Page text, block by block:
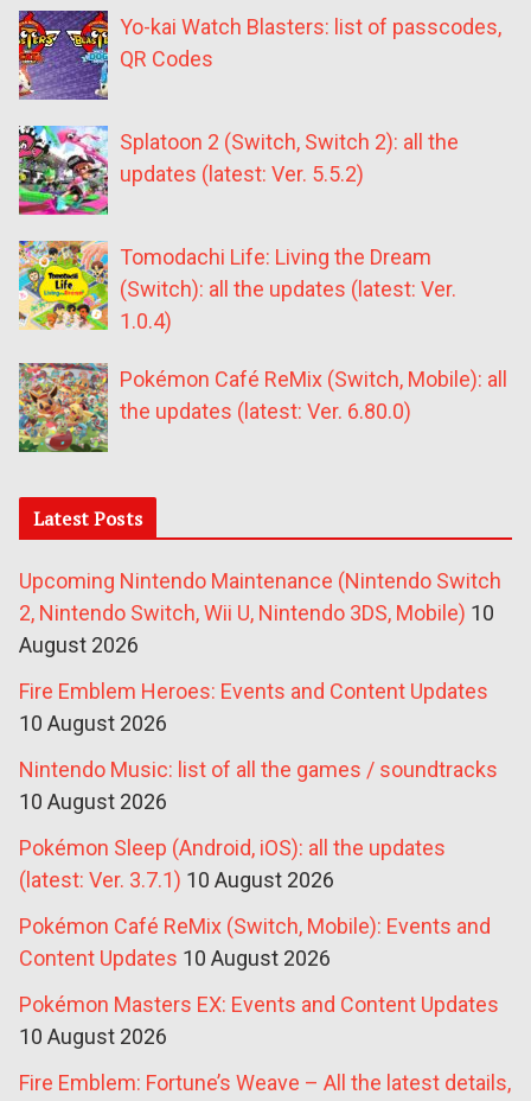
Yo-kai Watch Blasters: list of passcodes,
QR Codes
Splatoon 2 (Switch, Switch 2): all the
updates (latest: Ver. 5.5.2)
Tomodachi Life: Living the Dream
(Switch): all the updates (latest: Ver.
1.0.4)
Pokémon Café ReMix (Switch, Mobile): all
the updates (latest: Ver. 6.80.0)
Latest Posts
Upcoming Nintendo Maintenance (Nintendo Switch
2, Nintendo Switch, Wii U, Nintendo 3DS, Mobile) 10
August 2026
Fire Emblem Heroes: Events and Content Updates
10 August 2026
Nintendo Music: list of all the games / soundtracks
10 August 2026
Pokémon Sleep (Android, iOS): all the updates
(latest: Ver. 3.7.1) 10 August 2026
Pokémon Café ReMix (Switch, Mobile): Events and
Content Updates 10 August 2026
Pokémon Masters EX: Events and Content Updates
10 August 2026
Fire Emblem: Fortune’s Weave – All the latest details,